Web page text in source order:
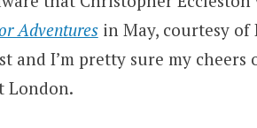
Adventuresin May, courtesy of
and I’m pretty sure my cheers
London.